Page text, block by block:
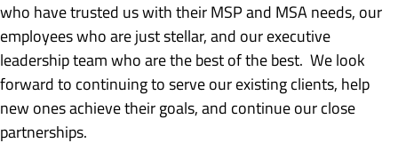
who have trusted us with their MSP and MSA needs, our
employees who are just stellar, and our executive
leadership team who are the best of the best. We look
forward to continuing to serve our existing clients, help
new ones achieve their goals, and continue our close
partnerships.